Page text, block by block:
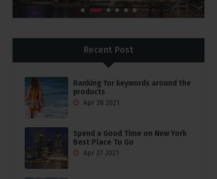
Recent Post
Ranking for keywords around the
products
Apr 28 2021
Spend a Good Time on New York
Best Place To Go
Apr 27 2021